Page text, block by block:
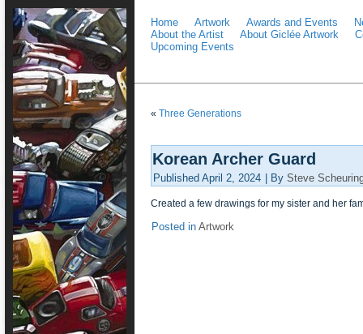
Home Artwork Awards and Events
About the Artist
About Giclée Artwork
Upcoming Events
« Three Generations
Korean Archer Guard
Published April 2, 2024 By Steve
Created a few drawings for my sister and her
Posted in Artwork